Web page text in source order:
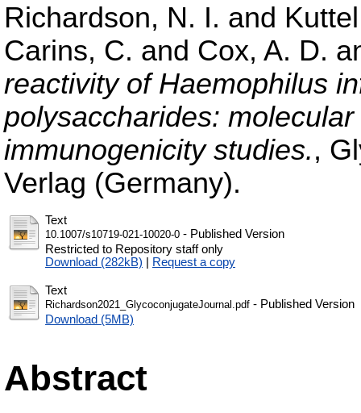
Richardson, N. I. and
Carins, C. and Cox, A. D.
reactivity of Haemophilus
polysaccharides:
immunogenicity studies.,
Verlag (Germany).
Text
10.1007/s10719-021-10020-0 - Published Version
Restricted to Repository staff only
Download (282kB)
Request a copy
Text
Richardson2021_GlycoconjugateJournal.pdf - Published Version
Download (5MB)
Abstract